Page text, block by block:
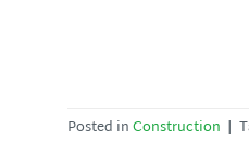
Posted inConstruction |